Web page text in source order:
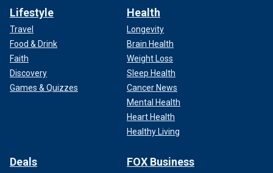
Lifestyle
Travel
Food & Drink
Faith
Discovery
Games & Quizzes
Health
Longevity
Brain Health
Weight Loss
Sleep Health
Cancer News
Mental Health
Heart Health
Healthy Living
Deals FOX Business